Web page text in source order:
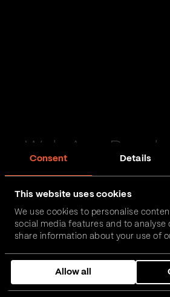
Consent Details
This website uses cookies
We use cookies to personalise
social media features and to analyse
share information about your use of
combine it with other information
them or that they’ve collected from
services.
Allow all
Web App
FinTech, InsurTech, HealthTech
we can realise your
Get in touch